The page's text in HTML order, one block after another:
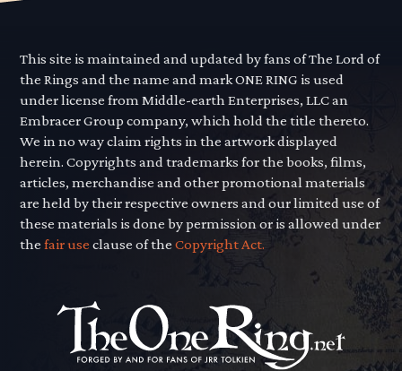
This site is maintained and updated by fans of The Lord of
the Rings and the name and mark ONE RING is used
under license from Middle-earth Enterprises, LLC an
Embracer Group company, which hold the title thereto.
We in no way claim rights in the artwork displayed
herein. Copyrights and trademarks for the books, films,
articles, merchandise and other promotional materials
are held by their respective owners and our limited use of
these materials is done by permission or is allowed under
thefair use clause of theCopyright Act.